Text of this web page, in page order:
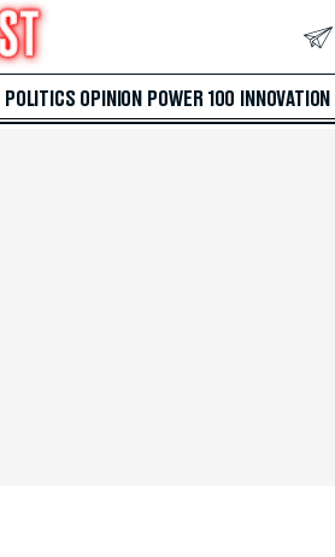
POLITICS OPINION POWER 100 INNOVATION